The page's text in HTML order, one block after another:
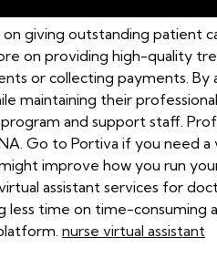
giving outstanding patient
on providing high-quality
or collecting payments.
maintaining their
and support staff.
Go to Portiva if you need
improve how you run
assistant services for
time on time-consuming
nurse virtual assistant